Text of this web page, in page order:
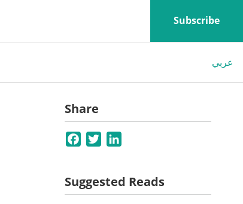
Subscribe
عربي
Share
Facebook
Twitter
Suggested Reads